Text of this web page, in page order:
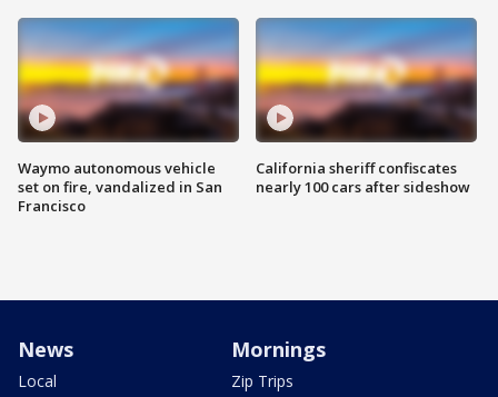
Waymo autonomous vehicle
set on fire, vandalized in San
Francisco
California sheriff confiscates
nearly 100 cars after sideshow
News
Local
Mornings
Zip Trips